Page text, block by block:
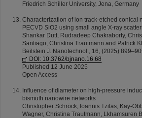
Friedrich Schiller University, Jena, Germany
Characterization of ion track-etched conical
PECVD SiO2 using small angle X-ray
Shankar Dutt, Rudradeep Chakraborty,
Santiago, Christina Trautmann and Patrick
Beilstein J. Nanotechnol., 16, (2025)
DOI: 10.3762/bjnano.16.68
Published 12 June 2025
Open Access
Influence of diameter on high-pressure
bismuth nanowire networks
Christopher Schröck, Ioannis Tzifas, Kay-
Wagner, Christina Trautmann, Lkhamsuren